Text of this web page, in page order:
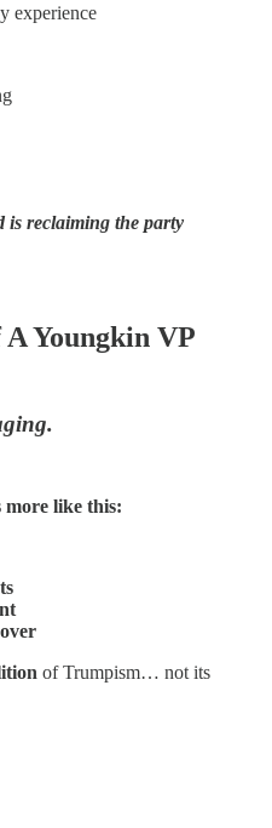
experience
is reclaiming the party
Youngkin VP
more like this:
of Trumpism… not its